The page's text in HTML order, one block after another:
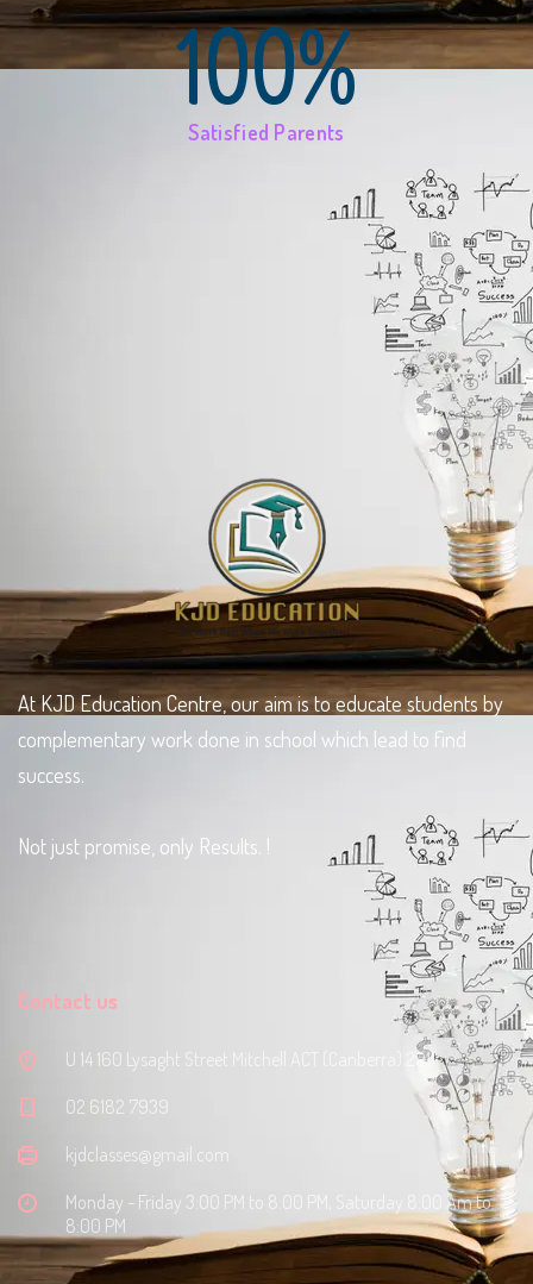
100%
Satisfied Parents
At KJD Education Centre, our aim is to educate students by
complementary work done in school which lead to find
success.
Not just promise, only Results. !
Contact us
U 14 160 Lysaght Street Mitchell ACT (Canberra) 2911
‭02 6182 7939‬
kjdclasses@gmail.com
Monday - Friday 3:00 PM to 8:00 PM, Saturday 8:00 Am to
8:00 PM